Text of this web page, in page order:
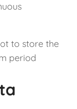
to store the
period